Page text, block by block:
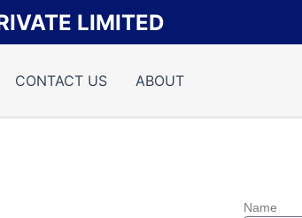
LIMITED
CONTACT US ABOUT
Name